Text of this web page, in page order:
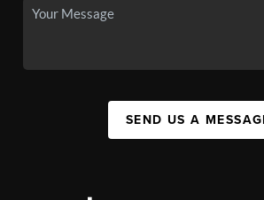
SEND US A